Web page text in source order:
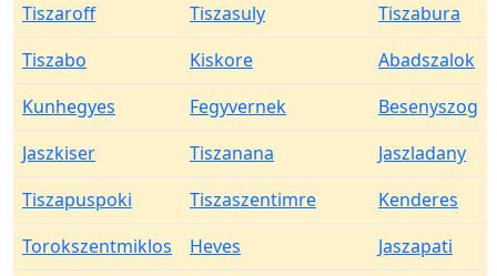
Tiszaroff Tiszasuly
Tiszabura
Tiszabo
Kiskore
Abadszalok
Kunhegyes
Fegyvernek
Besenyszog
Jaszkiser
Tiszanana
Jaszladany
Tiszapuspoki
Tiszaszentimre
Kenderes
Torokszentmiklos
Heves
Jaszapati